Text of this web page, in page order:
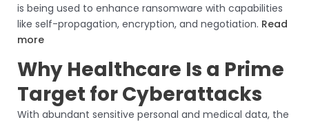
is being used to enhance ransomware with capabilities
like self-propagation, encryption, and negotiation. Read
more
Why Healthcare Is a Prime
Target for Cyberattacks
With abundant sensitive personal and medical data, the